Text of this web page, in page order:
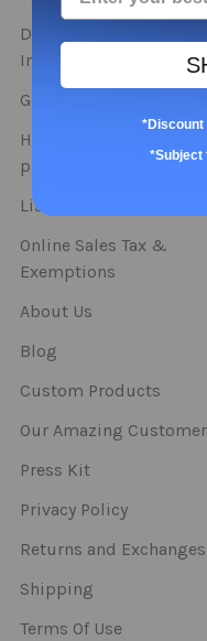
Distributor and Partner
Info
Get Free Samples
How do you use our
products?
List Of Categories
Online Sales Tax &
Exemptions
About Us
Blog
Custom Products
Our Amazing
Press Kit
Privacy Policy
Returns and Exchanges
Shipping
Terms Of Use
*Discount
*Subject